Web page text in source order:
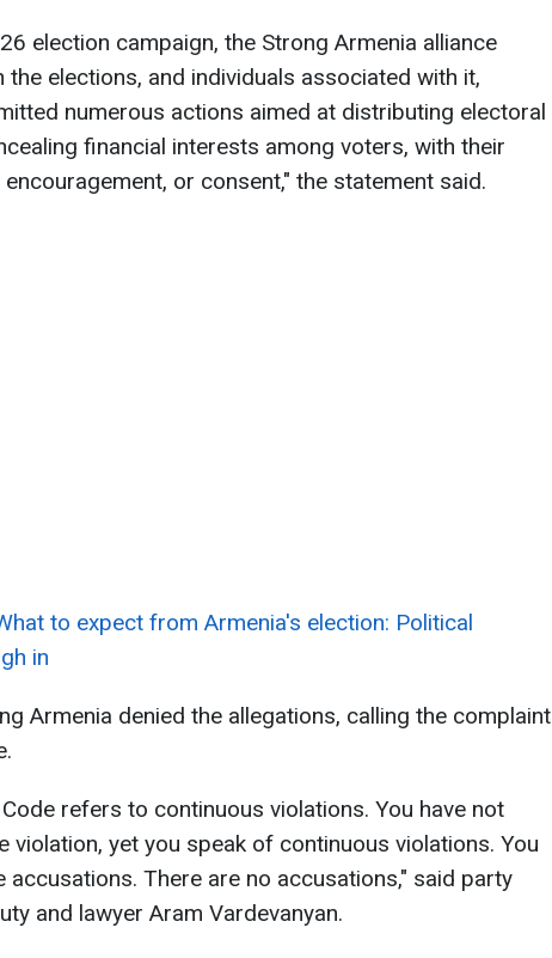
election campaign, the Strong Armenia alliance
the elections, and individuals associated with it,
numerous actions aimed at distributing electoral
financial interests among voters, with their
or consent," the statement said.
to expect from Armenia's election: Political
in
Armenia denied the allegations, calling the complaint
refers to continuous violations. You have not
violation, yet you speak of continuous violations. You
accusations. There are no accusations," said party
and lawyer Aram Vardevanyan.